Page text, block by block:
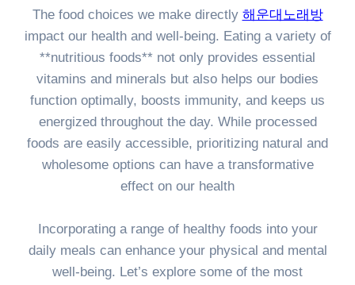
The food choices we make directly 해운대노래방
impact our health and well-being. Eating a variety of
**nutritious foods** not only provides essential
vitamins and minerals but also helps our bodies
function optimally, boosts immunity, and keeps us
energized throughout the day. While processed
foods are easily accessible, prioritizing natural and
wholesome options can have a transformative
effect on our health
Incorporating a range of healthy foods into your
daily meals can enhance your physical and mental
well-being. Let’s explore some of the most